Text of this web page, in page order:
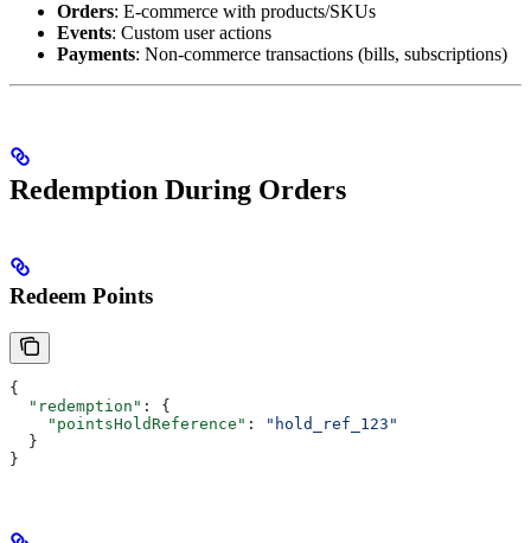
Orders: E-commerce with products/SKUs
Events: Custom user actions
Payments: Non-commerce transactions (bills, subscriptions)
Redemption During Orders
Redeem Points
{
  "redemption"
: {
    "pointsHoldReference"
:
"hold_ref_123"
  }
}